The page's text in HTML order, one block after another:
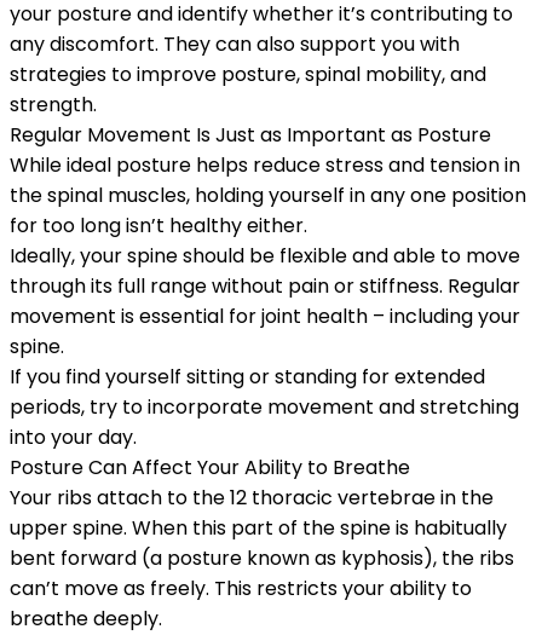
your posture and identify whether it’s contributing to
any discomfort. They can also support you with
strategies to improve posture, spinal mobility, and
strength.
Regular Movement Is Just as Important as Posture
While ideal posture helps reduce stress and tension in
the spinal muscles, holding yourself in any one position
for too long isn’t healthy either.
Ideally, your spine should be flexible and able to move
through its full range without pain or stiffness. Regular
movement is essential for joint health – including your
spine.
If you find yourself sitting or standing for extended
periods, try to incorporate movement and stretching
into your day.
Posture Can Affect Your Ability to Breathe
Your ribs attach to the 12 thoracic vertebrae in the
upper spine. When this part of the spine is habitually
bent forward (a posture known as kyphosis), the ribs
can’t move as freely. This restricts your ability to
breathe deeply.